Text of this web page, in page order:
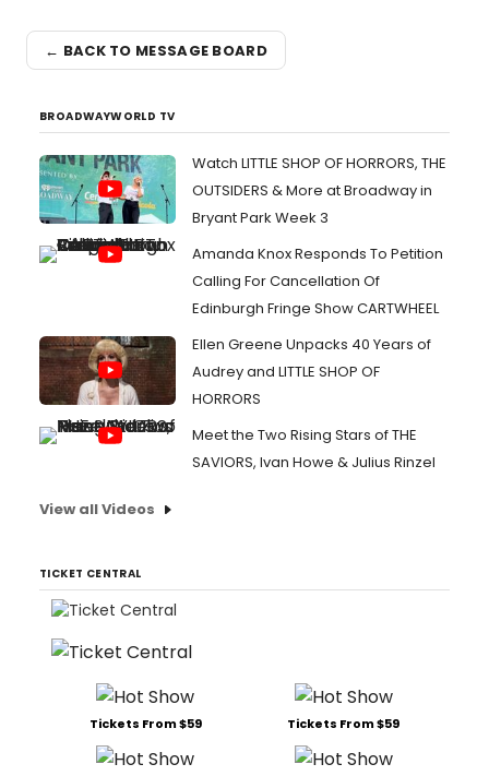
← BACK TO MESSAGE BOARD
BROADWAYWORLD TV
Watch LITTLE SHOP OF HORRORS, THE
OUTSIDERS & More at Broadway in
Bryant Park Week 3
Amanda Knox Responds To Petition
Calling For Cancellation Of
Edinburgh Fringe Show CARTWHEEL
Ellen Greene Unpacks 40 Years of
Audrey and LITTLE SHOP OF
HORRORS
Meet the Two Rising Stars of THE
SAVIORS, Ivan Howe & Julius Rinzel
View all Videos
TICKET CENTRAL
Tickets From $59 Tickets From $59